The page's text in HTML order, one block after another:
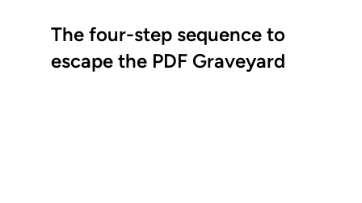
The four-step sequence to
escape the PDF Graveyard